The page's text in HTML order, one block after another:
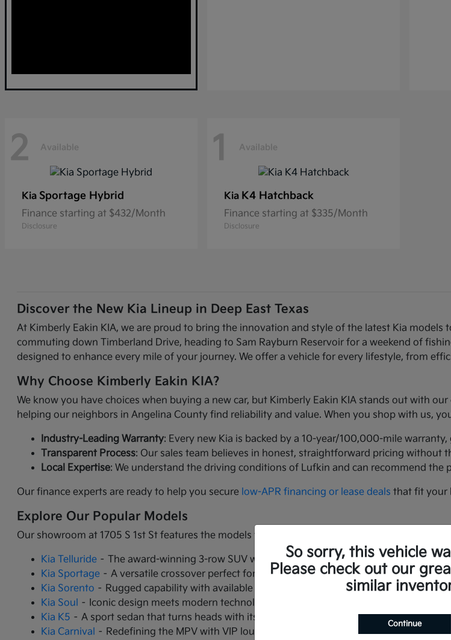
2 Available
Kia Sportage Hybrid
Finance starting at $432/Month
Disclosure
1 Available
Kia K4 Hatchback
Finance starting at $335/Month
Disclosure
Discover the New Kia Lineup in Deep East Texas
At Kimberly Eakin KIA, we are proud to bring the innovation and style of the latest Kia
commuting down Timberland Drive, heading to Sam Rayburn Reservoir for a weekend of
designed to enhance every mile of your journey. We offer a vehicle for every lifestyle, from
Why Choose Kimberly Eakin KIA?
We know you have choices when buying a new car, but Kimberly Eakin KIA stands out with
helping our neighbors in Angelina County find reliability and value. When you shop with us,
Industry-Leading Warranty: Every new Kia is backed by a 10-year/100,000-mile
Transparent Process: Our sales team believes in honest, straightforward pricing without
Local Expertise: We understand the driving conditions of Lufkin and can recommend the
Our finance experts are ready to help you secure low-APR financing or lease deals that fit your
Explore Our Popular Models
Our showroom at 1705 S 1st St features the models that Texans love:
Kia Telluride – The award-winning 3-row SUV with space for the whole family and
Kia Sportage – A versatile crossover perfect for city streets or country roads.
Kia Sorento – Rugged capability with available turbo power and seating for up to seven.
Kia Soul – Iconic design meets modern technology in this spacious hatchback.
Kia K5 – A sport sedan that turns heads with its bold styling and turbocharged
Kia Carnival – Redefining the MPV with VIP lounge seating and best-in-class cargo space.
So sorry, this vehicle
Please check out our
similar
Continue